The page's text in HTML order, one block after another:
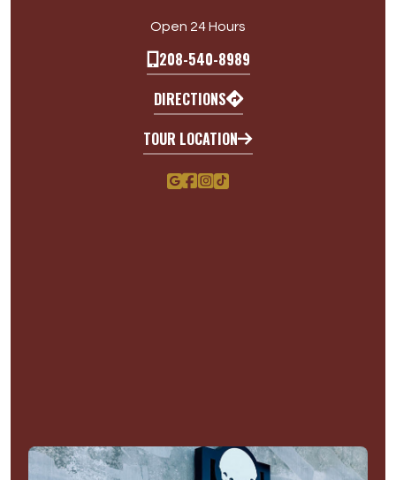
Open 24 Hours
208-540-8989
DIRECTIONS
TOUR LOCATION